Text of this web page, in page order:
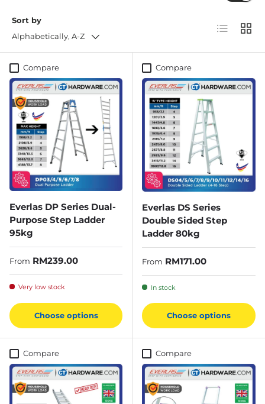
Sort by
Alphabetically, A-Z
List Grid
Compare
Everlas DP Series Dual-
Purpose Step Ladder
95kg
Regular price
From RM239.00
Very low stock
Choose options
Compare
Everlas DS Series
Double Sided Step
Ladder 80kg
Regular price
From RM171.00
In stock
Choose options
Compare Compare